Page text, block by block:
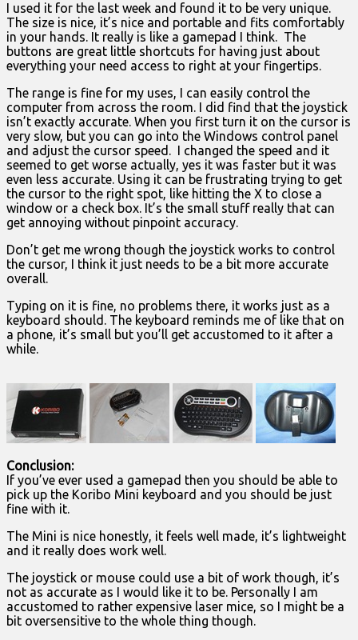
I used it for the last week and found it to be very unique.
The size is nice, it’s nice and portable and fits comfortably
in your hands. It really is like a gamepad I think. The
buttons are great little shortcuts for having just about
everything your need access to right at your fingertips.
The range is fine for my uses, I can easily control the
computer from across the room. I did find that the joystick
isn’t exactly accurate. When you first turn it on the cursor is
very slow, but you can go into the Windows control panel
and adjust the cursor speed. I changed the speed and it
seemed to get worse actually, yes it was faster but it was
even less accurate. Using it can be frustrating trying to get
the cursor to the right spot, like hitting the X to close a
window or a check box. It’s the small stuff really that can
get annoying without pinpoint accuracy.
Don’t get me wrong though the joystick works to control
the cursor, I think it just needs to be a bit more accurate
overall.
Typing on it is fine, no problems there, it works just as a
keyboard should. The keyboard reminds me of like that on
a phone, it’s small but you’ll get accustomed to it after a
while.
Conclusion:
If you’ve ever used a gamepad then you should be able to
pick up the Koribo Mini keyboard and you should be just
fine with it.
The Mini is nice honestly, it feels well made, it’s lightweight
and it really does work well.
The joystick or mouse could use a bit of work though, it’s
not as accurate as I would like it to be. Personally I am
accustomed to rather expensive laser mice, so I might be a
bit oversensitive to the whole thing though.